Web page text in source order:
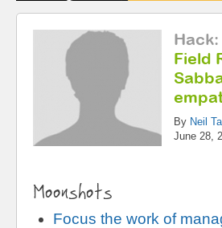
Hack:
Field
By Neil
June 28,
Moonshots
Focus the work of